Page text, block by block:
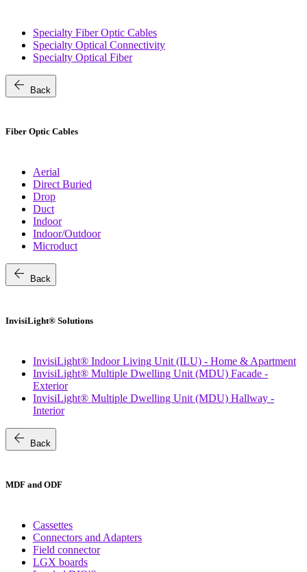
Specialty Fiber Optic Cables
Specialty Optical Connectivity
Specialty Optical Fiber
arrow_back Back
Fiber Optic Cables
Aerial
Direct Buried
Drop
Duct
Indoor
Indoor/Outdoor
Microduct
arrow_back Back
InvisiLight® Solutions
InvisiLight® Indoor Living Unit (ILU) - Home & Apartment
InvisiLight® Multiple Dwelling Unit (MDU) Facade -
Exterior
InvisiLight® Multiple Dwelling Unit (MDU) Hallway -
Interior
arrow_back Back
MDF and ODF
Cassettes
Connectors and Adapters
Field connector
LGX boards